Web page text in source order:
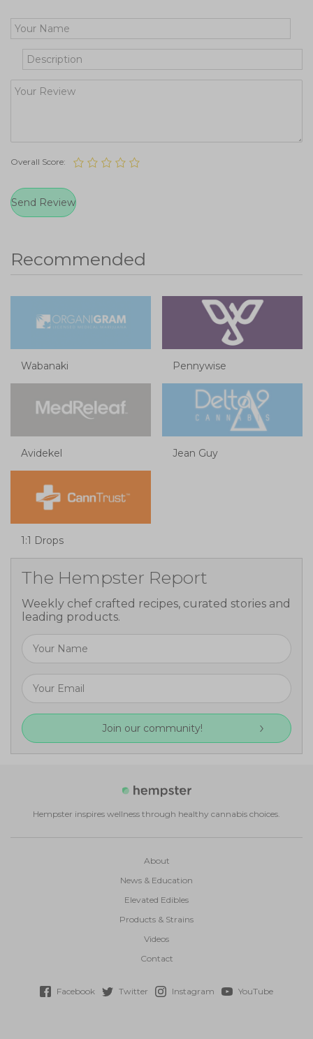
Overall Score:
Recommended
Wabanaki Pennywise
Avidekel Jean Guy
1:1 Drops
The Hempster Report
Weekly chef crafted recipes, curated stories and
leading products.
Join our community!
Hempster inspires wellness through healthy cannabis choices.
About
News & Education
Elevated Edibles
Products & Strains
Videos
Contact
Facebook Twitter Instagram YouTube